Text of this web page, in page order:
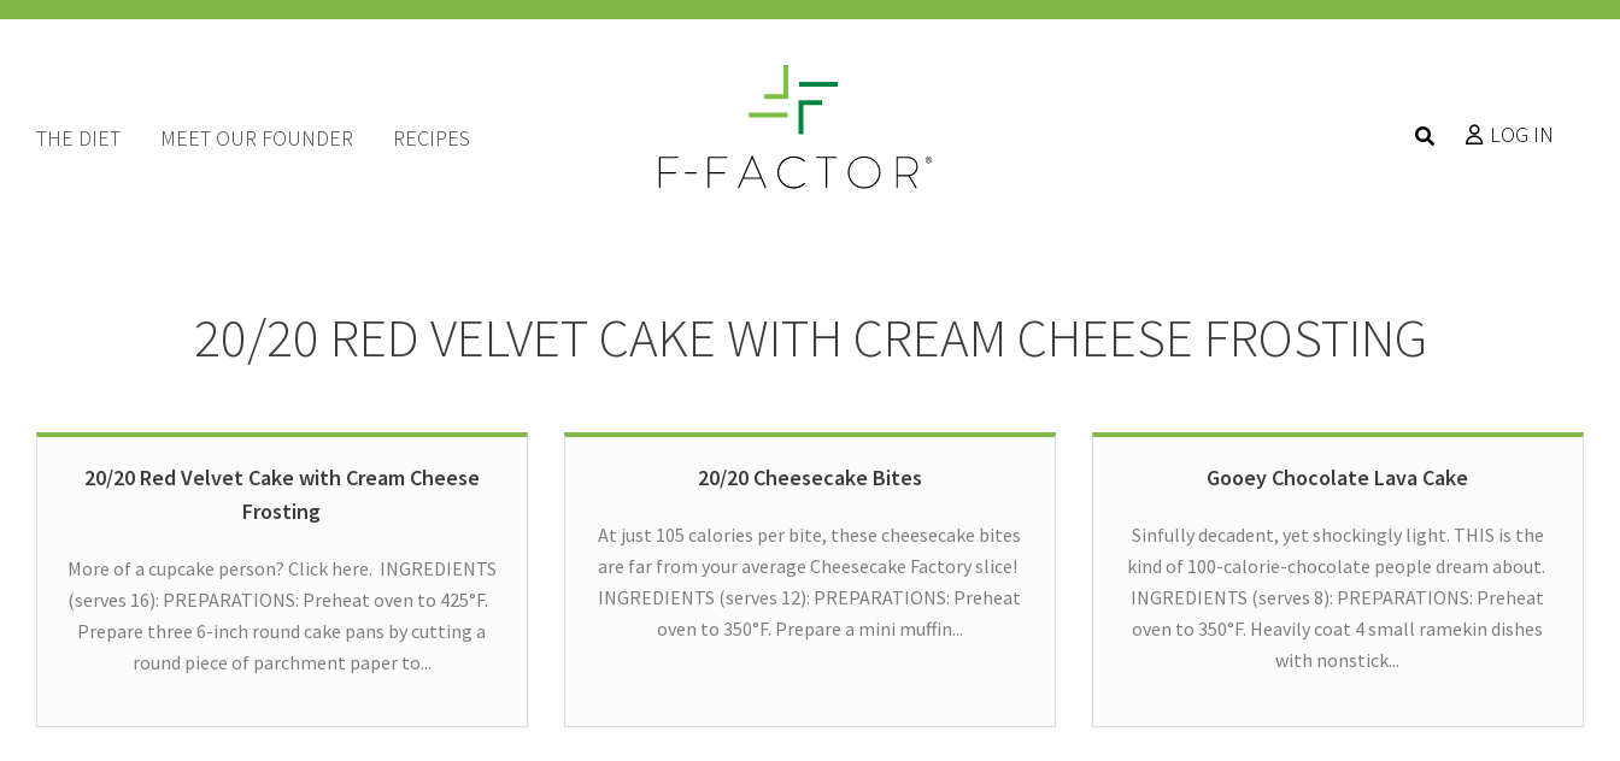
THE DIET MEET OUR FOUNDER RECIPES LOG IN
20/20 RED VELVET CAKE WITH CREAM CHEESE FROSTING
20/20 Red Velvet Cake with Cream Cheese
Frosting
More of a cupcake person? Click here. INGREDIENTS
(serves 16): PREPARATIONS: Preheat oven to 425°F.
Prepare three 6-inch round cake pans by cutting a
round piece of parchment paper to...
20/20 Cheesecake Bites
At just 105 calories per bite, these cheesecake bites
are far from your average Cheesecake Factory slice!
INGREDIENTS (serves 12): PREPARATIONS: Preheat
oven to 350°F. Prepare a mini muffin...
Gooey Chocolate Lava Cake
Sinfully decadent, yet shockingly light. THIS is the
kind of 100-calorie-chocolate people dream about.
INGREDIENTS (serves 8): PREPARATIONS: Preheat
oven to 350°F. Heavily coat 4 small ramekin dishes
with nonstick...